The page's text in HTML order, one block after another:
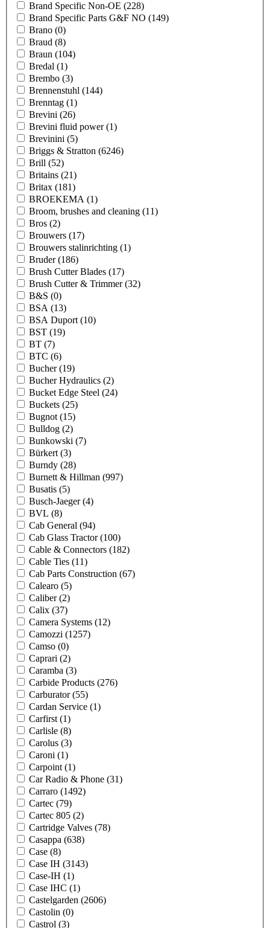
Brand Specific Non-OE (228)
Brand Specific Parts G&F NO (149)
Brano (0)
Braud (8)
Braun (104)
Bredal (1)
Brembo (3)
Brennenstuhl (144)
Brenntag (1)
Brevini (26)
Brevini fluid power(1)
Brevinini (5)
Briggs & Stratton (6246)
Brill (52)
Britains (21)
Britax (181)
BROEKEMA (1)
Broom, brushes and cleaning (11)
Bros (2)
Brouwers (17)
Brouwers stalinrichting (1)
Bruder(186)
Brush Cutter Blades (17)
Brush Cutter & Trimmer(32)
B&S (0)
BSA (13)
BSA Duport (10)
BST (19)
BT (7)
BTC (6)
Bucher(19)
Bucher Hydraulics (2)
Bucket Edge Steel (24)
Buckets (25)
Bugnot (15)
Bulldog (2)
Bunkowski (7)
Bürkert (3)
Burndy (28)
Burnett & Hillman (997)
Busatis (5)
Busch-Jaeger(4)
BVL (8)
Cab General (94)
Cab Glass Tractor(100)
Cable & Connectors (182)
Cable Ties (11)
Cab Parts Construction (67)
Calearo (5)
Caliber(2)
Calix (37)
Camera Systems (12)
Camozzi (1257)
Camso (0)
Caprari (2)
Caramba (3)
Carbide Products (276)
Carburator(55)
Cardan Service (1)
Carfirst (1)
Carlisle (8)
Carolus (3)
Caroni (1)
Carpoint (1)
Car Radio & Phone (31)
Carraro (1492)
Cartec (79)
Cartec 805 (2)
Cartridge Valves (78)
Casappa (638)
Case (8)
Case IH (3143)
Case-IH (1)
Case IHC (1)
Castelgarden (2606)
Castolin (0)
Castrol (3)